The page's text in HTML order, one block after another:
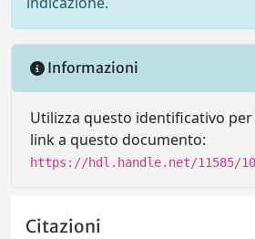
Informazioni
Utilizza questo identificativo
link a questo documento:
https://hdl.handle.net/11585/
Citazioni